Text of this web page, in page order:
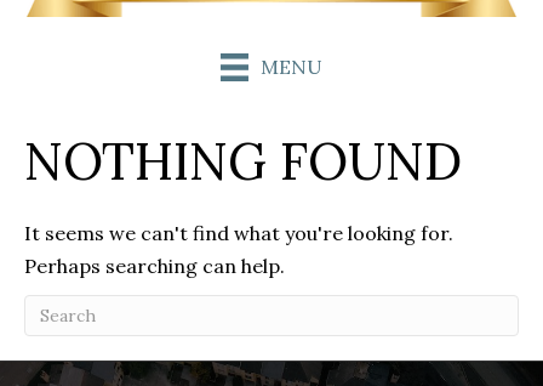
MENU
NOTHING FOUND
It seems we can't find what you're looking for.
Perhaps searching can help.